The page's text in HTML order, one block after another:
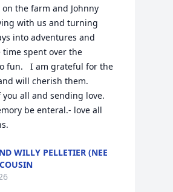
the farm and Johnny
with us and turning
into adventures and
time spent over the
fun.   I am grateful for the
will cherish them.
all and sending love.
be enteral.- love all
WILLY PELLETIER (NEE